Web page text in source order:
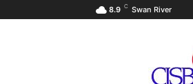
8.9 C Swan River